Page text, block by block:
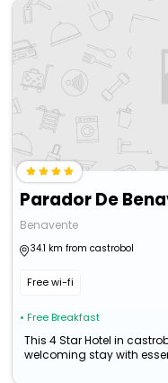
Parador De
Benavente
34.1 km from castrobol
Free wi-fi
• Free Breakfast
This 4 Star Hotel in
welcoming stay with